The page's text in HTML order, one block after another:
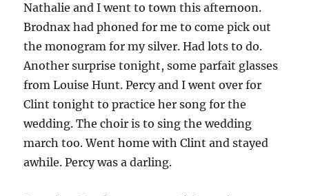
Nathalie and I went to town this afternoon.
Brodnax had phoned for me to come pick out
the monogram for my silver. Had lots to do.
Another surprise tonight, some parfait glasses
from Louise Hunt. Percy and I went over for
Clint tonight to practice her song for the
wedding. The choir is to sing the wedding
march too. Went home with Clint and stayed
awhile. Percy was a darling.